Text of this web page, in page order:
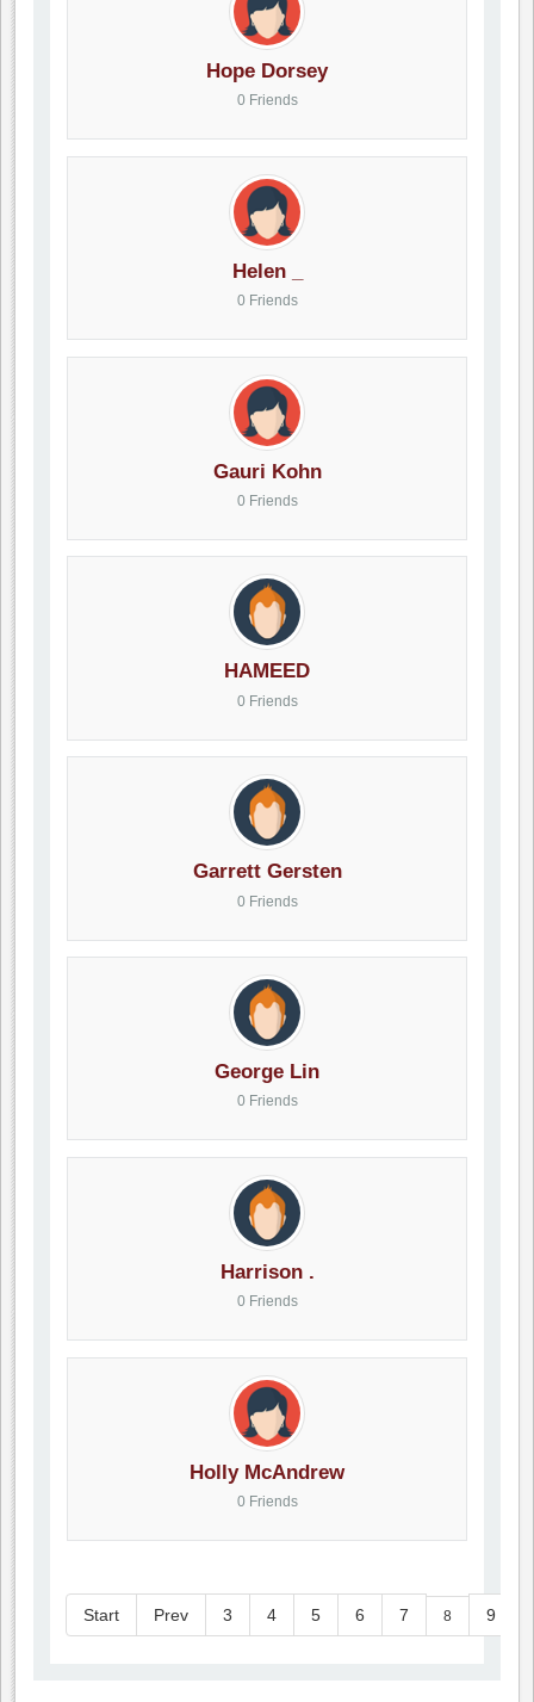
Hope Dorsey
0 Friends
Helen _
0 Friends
Gauri Kohn
0 Friends
HAMEED
0 Friends
Garrett Gersten
0 Friends
George Lin
0 Friends
Harrison .
0 Friends
Holly McAndrew
0 Friends
Start Prev 3 4 5 6 7 8 9